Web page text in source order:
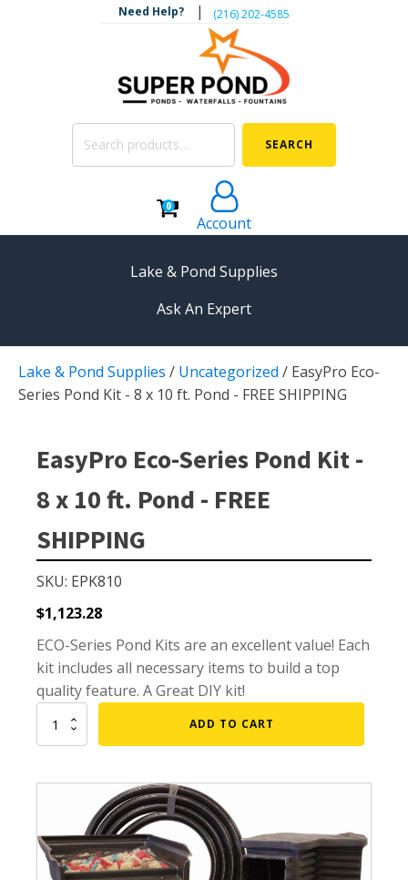
Need Help? | ‪(216) 202-4585‬
Search
SEARCH
0
Account
Lake & Pond Supplies
AERATION
Koi Pond Aerators
Shallow Pond Aerators
Solar Pond Aerators
Surface Aerators
Windmill Pond Aerators
Lake De-icers
Pond De-Icers
Lake & Pond Diffusers
Aeration Accessories
External Pond Pumps
Submersible Pond Pumps
Pond Pump & Filters
Ask An Expert
Lake & Pond Supplies / Uncategorized / EasyPro Eco-
Series Pond Kit - 8 x 10 ft. Pond - FREE SHIPPING
EasyPro Eco-Series Pond Kit -
8 x 10 ft. Pond - FREE
SHIPPING
SKU: EPK810
$1,123.28
ECO-Series Pond Kits are an excellent value! Each
kit includes all necessary items to build a top
quality feature. A Great DIY kit!
EasyPro
Kit
x
10
ADD TO CART